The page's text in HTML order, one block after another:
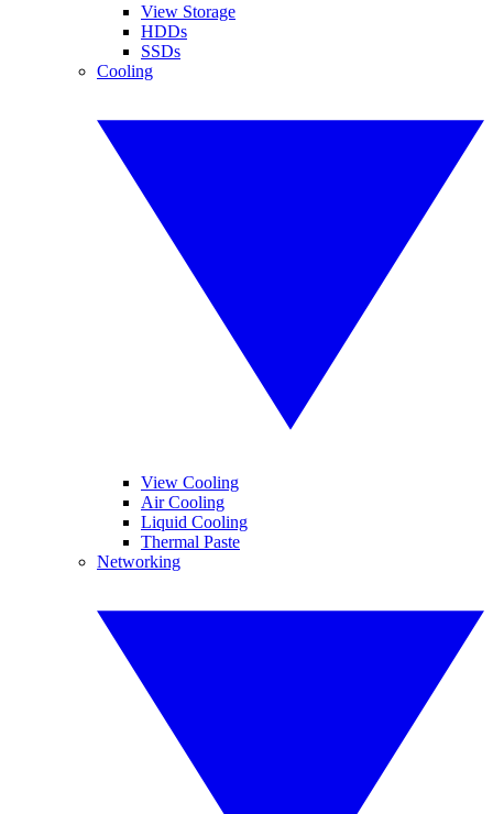
View Storage
HDDs
SSDs
Cooling
View Cooling
Air Cooling
Liquid Cooling
Thermal Paste
Networking